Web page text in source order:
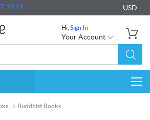
2519 USD
Hi, Sign In
Your Account
Buddhist Books